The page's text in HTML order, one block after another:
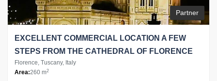
Partner
EXCELLENT COMMERCIAL LOCATION A FEW
STEPS FROM THE CATHEDRAL OF FLORENCE
Florence, Tuscany, Italy
Area:260 m2